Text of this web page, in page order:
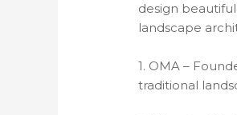
design
landscape
1. OMA –
traditional